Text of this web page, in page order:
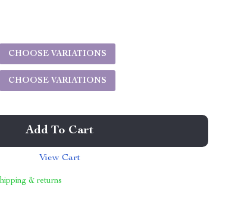
CHOOSE VARIATIONS
CHOOSE VARIATIONS
Add To Cart
View Cart
& returns